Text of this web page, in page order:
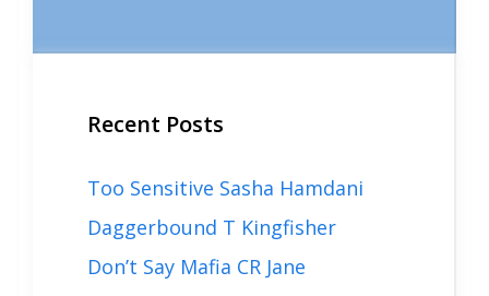
Recent Posts
Too Sensitive Sasha Hamdani
Daggerbound T Kingfisher
Don’t Say Mafia CR Jane